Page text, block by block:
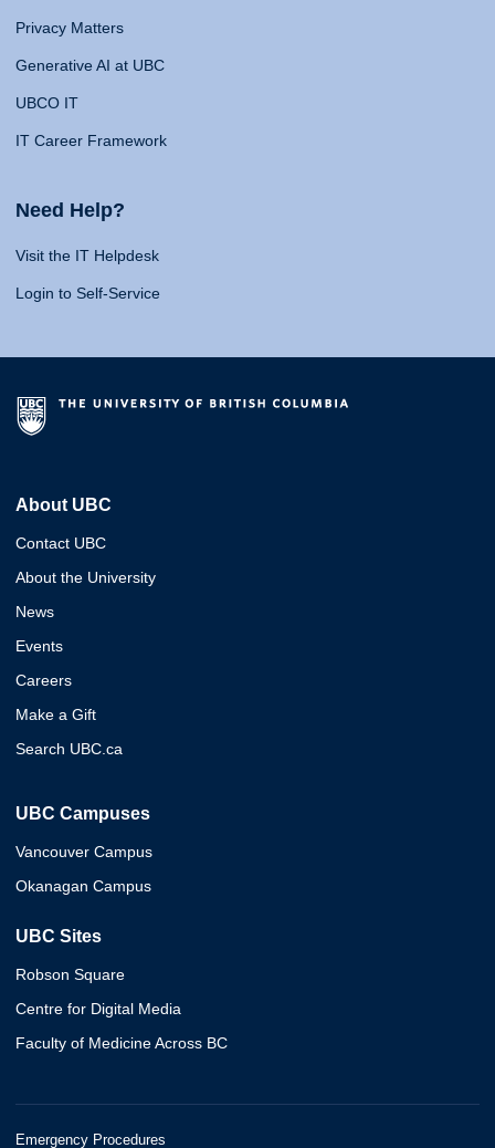
Privacy Matters
Generative AI at UBC
UBCO IT
IT Career Framework
Need Help?
Visit the IT Helpdesk
Login to Self-Service
About UBC
Contact UBC
About the University
News
Events
Careers
Make a Gift
Search UBC.ca
UBC Campuses
Vancouver Campus
Okanagan Campus
UBC Sites
Robson Square
Centre for Digital Media
Faculty of Medicine Across BC
Emergency Procedures